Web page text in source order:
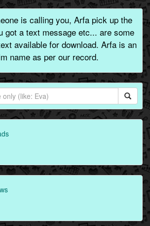
is calling you, Arfa pick up the
got a text message etc... are some
available for download. Arfa is an
name as per our record.